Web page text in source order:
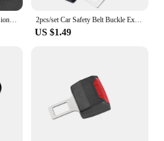
extender's adjustable length
any seat belt. Its user-
for quick and easy
is suitable for both drivers
to a wide range of body
everyone can enjoy a
ride.
and Convenience**
2PCS Car Seat Belt Clip Extension Plug Car Safety Seat Lock Buckle Seatbelt Clip Extender Converter Baby Car Seat Accessories 2pcs/set Car Safety Belt Buckle Extension Clip Safety Belt Buckle Thick Socket Plug Thick Insert Socket Extender Tool Accessory
US $1.49